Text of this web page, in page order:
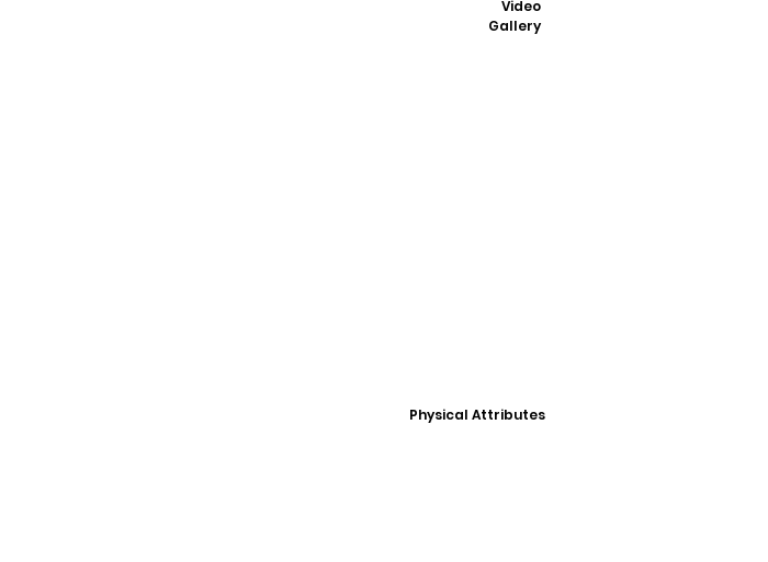
Video
Gallery
Physical Attributes